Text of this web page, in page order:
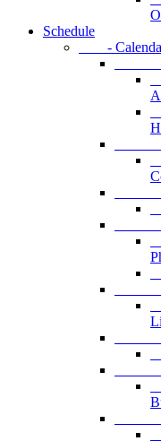
Schedule
-
-
-
-
-
-
-
-
-